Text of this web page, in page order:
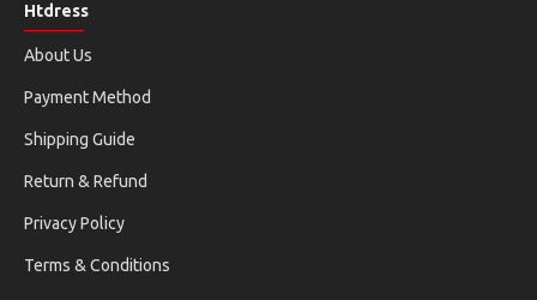
Htdress
About Us
Payment Method
Shipping Guide
Return & Refund
Privacy Policy
Terms & Conditions